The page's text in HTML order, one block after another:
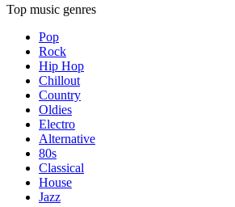
Top music genres
Pop
Rock
Hip Hop
Chillout
Country
Oldies
Electro
Alternative
80s
Classical
House
Jazz